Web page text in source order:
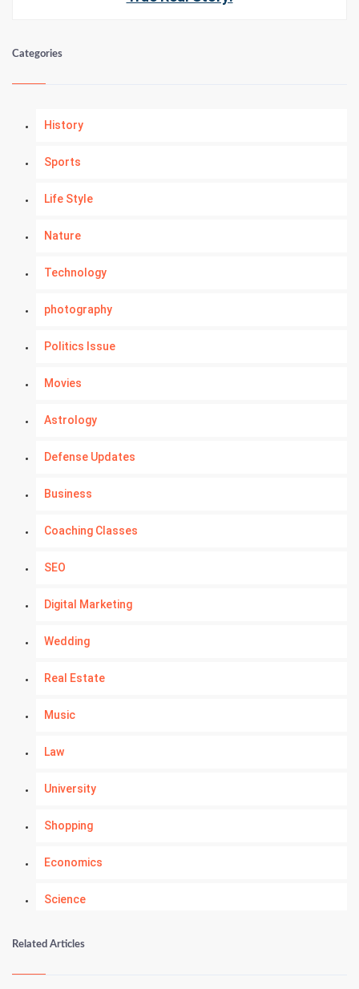
Categories
History
Sports
Life Style
Nature
Technology
photography
Politics Issue
Movies
Astrology
Defense Updates
Business
Coaching Classes
SEO
Digital Marketing
Wedding
Real Estate
Music
Law
University
Shopping
Economics
Science
Numerology
Kundli Gyan
Related Articles